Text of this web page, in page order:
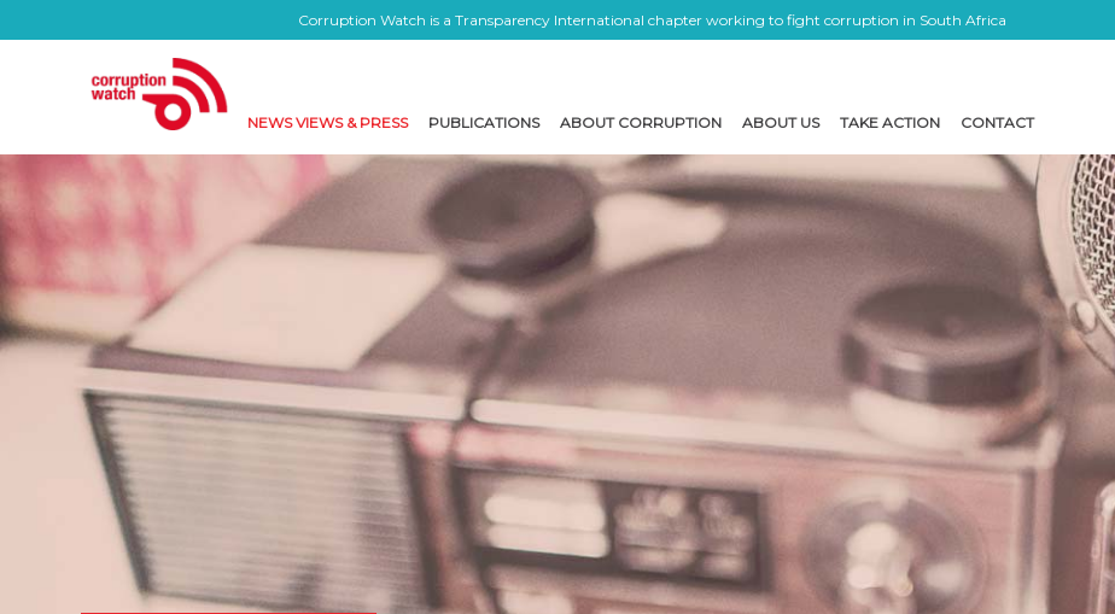
Corruption Watch is a Transparency International chapter working to fight corruption in South Africa
NEWS VIEWS & PRESS PUBLICATIONS ABOUT CORRUPTION ABOUT US TAKE ACTION CONTACT